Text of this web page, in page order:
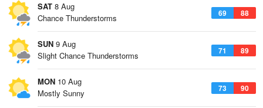
SAT 8 Aug
69 88
Chance Thunderstorms
SUN 9 Aug
71 89
Slight Chance Thunderstorms
MON 10 Aug
73 90
Mostly Sunny